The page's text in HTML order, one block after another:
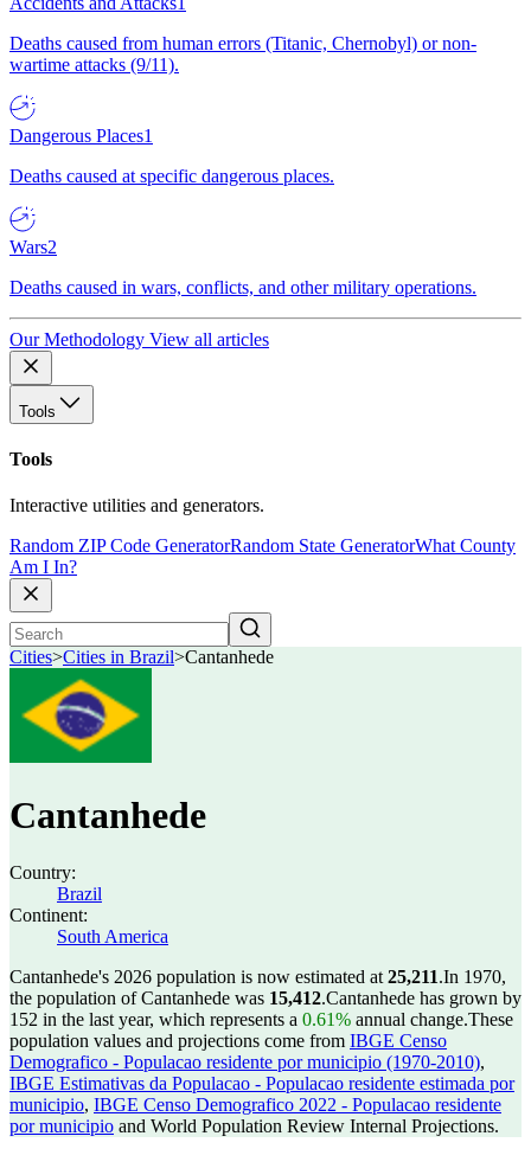
Deaths caused from human errors (Titanic, Chernobyl) or non-
wartime attacks (9/11).
Dangerous Places1
Deaths caused at specific dangerous places.
Wars2
Deaths caused in wars, conflicts, and other military operations.
Our Methodology View all articles
Tools
Tools
Interactive utilities and generators.
Random ZIP Code GeneratorRandom State GeneratorWhat County
Am I In?
Cities>Cities in Brazil>Cantanhede
Cantanhede
Country:
Brazil
Continent:
South America
Cantanhede's 2026 population is now estimated at 25,211.In 1970,
the population of Cantanhede was 15,412.Cantanhede has grown by
152 in the last year, which represents a 0.61% annual change.These
population values and projections come from IBGE Censo
Demografico - Populacao residente por municipio (1970-2010),
IBGE Estimativas da Populacao - Populacao residente estimada por
municipio, IBGE Censo Demografico 2022 - Populacao residente
por municipio and World Population Review Internal Projections.